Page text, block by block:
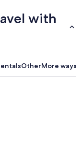
with
OtherMore ways